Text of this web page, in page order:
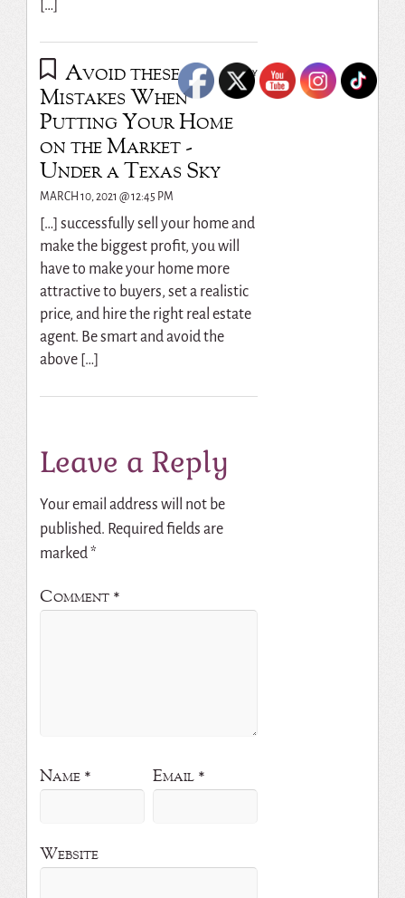
[…]
Avoid these
Mistakes When
Putting Your Home
on the Market -
Under a Texas Sky
MARCH 10, 2021 @ 12:45 PM
[…] successfully sell your home and
make the biggest profit, you will
have to make your home more
attractive to buyers, set a realistic
price, and hire the right real estate
agent. Be smart and avoid the
above […]
REPLY
Leave a Reply
Your email address will not be
published. Required fields are
marked*
Comment *
Name * Email *
Website